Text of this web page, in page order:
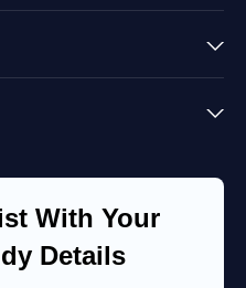
With Your
Details